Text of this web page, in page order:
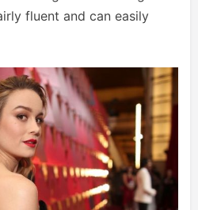
fluent and can easily